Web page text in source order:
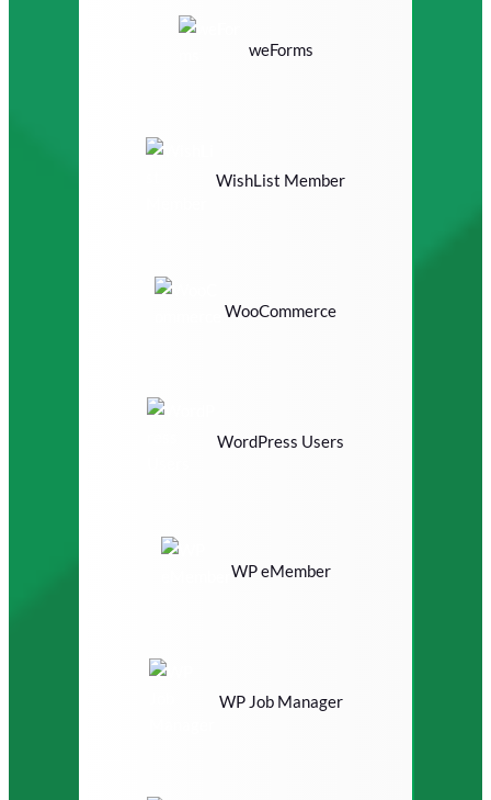
weForms
WishList Member
WooCommerce
WordPress Users
WP eMember
WP Job Manager